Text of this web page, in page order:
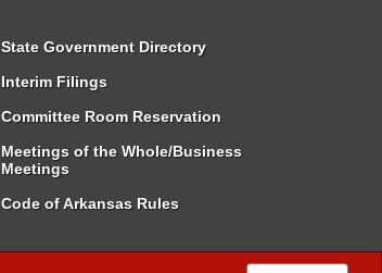
State Government Directory
Interim Filings
Committee Room Reservation
Meetings of the Whole/Business
Meetings
Code of Arkansas Rules